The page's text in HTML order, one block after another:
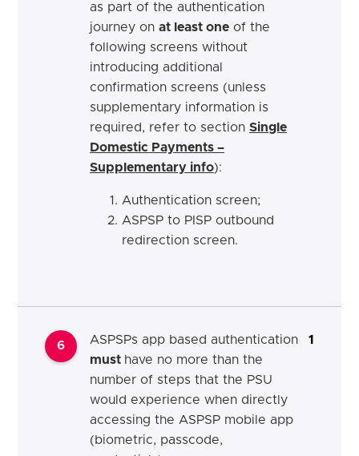
as part of the authentication
journey on at least one of the
following screens without
introducing additional
confirmation screens (unless
supplementary information is
required, refer to section Single
Domestic Payments –
Supplementary info):
Authentication screen;
ASPSP to PISP outbound
redirection screen.
6
ASPSPs app based authentication
must have no more than the
number of steps that the PSU
would experience when directly
accessing the ASPSP mobile app
(biometric, passcode,
1